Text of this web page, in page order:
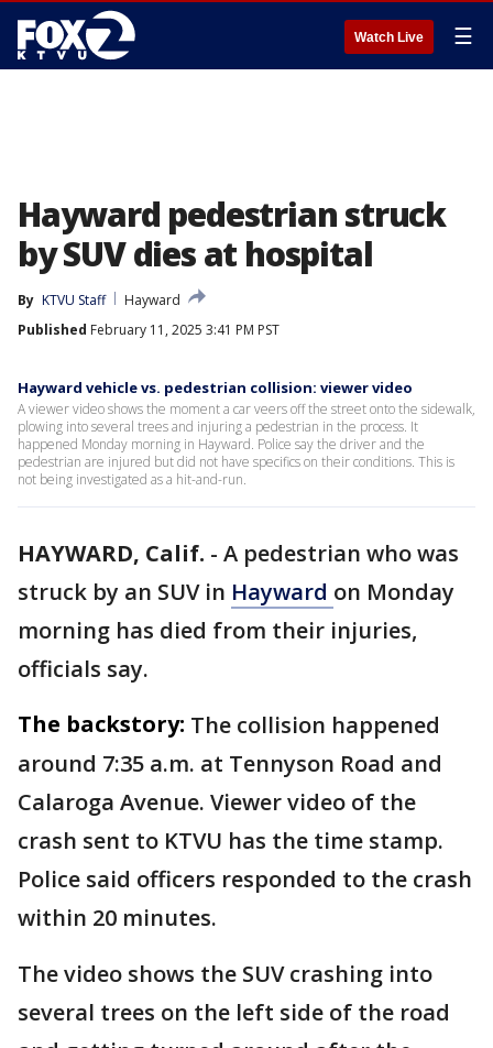
Watch Live ☰
Hayward pedestrian struck
by SUV dies at hospital
By KTVU Staff
Hayward
Published February 11, 2025 3:41 PM PST
Hayward vehicle vs. pedestrian collision: viewer video
A viewer video shows the moment a car veers off the street onto the sidewalk,
plowing into several trees and injuring a pedestrian in the process. It
happened Monday morning in Hayward. Police say the driver and the
pedestrian are injured but did not have specifics on their conditions. This is
not being investigated as a hit-and-run.
HAYWARD, Calif. - A pedestrian who was
struck by an SUV in Hayward on Monday
morning has died from their injuries,
officials say.
The backstory: The collision happened
around 7:35 a.m. at Tennyson Road and
Calaroga Avenue. Viewer video of the
crash sent to KTVU has the time stamp.
Police said officers responded to the crash
within 20 minutes.
The video shows the SUV crashing into
several trees on the left side of the road